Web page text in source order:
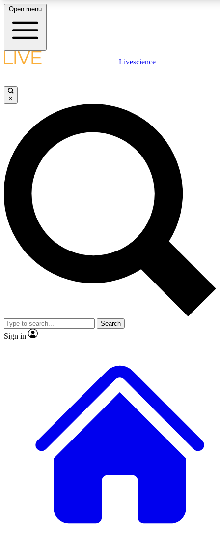
LIVE SCIENCE PLUS
JOIN FREE
LIVE SCIENCE PRO
Unlimited access to our exclusive features, expert analysis and in-depth
interviews, all ad-free
Exclusive, original
Member-only
JOIN LIVE SCIENCE PRO
Open menu
Livescience
×
Search
Sign in